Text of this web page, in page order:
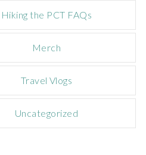
Hiking the PCT FAQs
Merch
Travel Vlogs
Uncategorized